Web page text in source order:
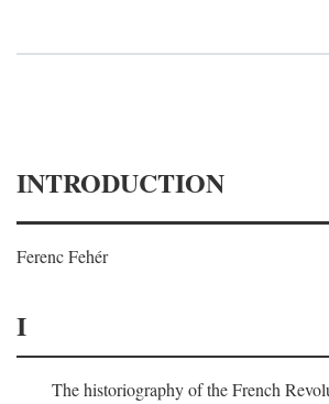
INTRODUCTION
Ferenc Fehér
I
The historiography of the French